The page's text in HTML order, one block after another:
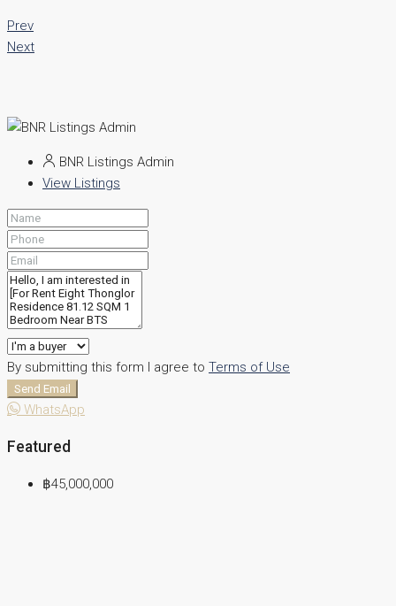
Prev
Next
BNR Listings Admin
View Listings
By submitting this form I agree to Terms of Use
Send Email
WhatsApp
Featured
฿45,000,000